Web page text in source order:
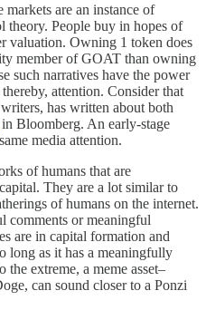
are an instance of
theory. People buy in hopes of
valuation. Owning 1 token does
member of GOAT than owning
such narratives have the power
attention. Consider that
has written about both
Bloomberg. An early-stage
media attention.
of humans that are
They are a lot similar to
of humans on the internet.
comments or meaningful
are in capital formation and
long as it has a meaningfully
extreme, a meme asset–
can sound closer to a Ponzi